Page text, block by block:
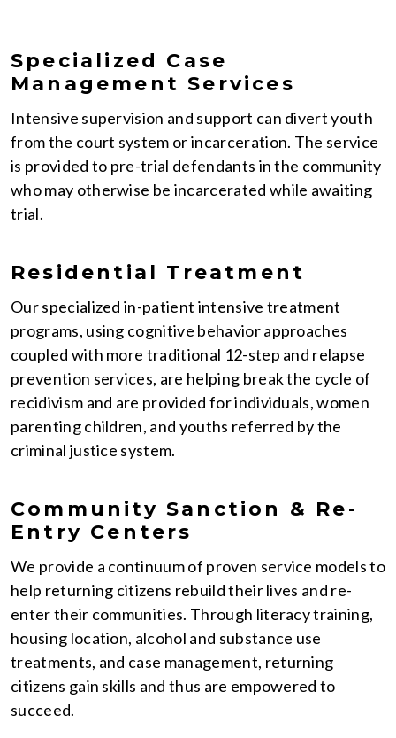
Specialized Case
Management Services
Intensive supervision and support can divert youth
from the court system or incarceration. The service
is provided to pre-trial defendants in the community
who may otherwise be incarcerated while awaiting
trial.
Residential Treatment
Our specialized in-patient intensive treatment
programs, using cognitive behavior approaches
coupled with more traditional 12-step and relapse
prevention services, are helping break the cycle of
recidivism and are provided for individuals, women
parenting children, and youths referred by the
criminal justice system.
Community Sanction & Re-
Entry Centers
We provide a continuum of proven service models to
help returning citizens rebuild their lives and re-
enter their communities. Through literacy training,
housing location, alcohol and substance use
treatments, and case management, returning
citizens gain skills and thus are empowered to
succeed.